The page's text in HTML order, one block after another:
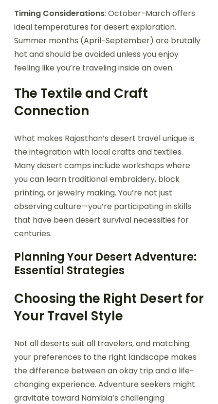
Timing Considerations: October-March offers
ideal temperatures for desert exploration.
Summer months (April-September) are brutally
hot and should be avoided unless you enjoy
feeling like you’re traveling inside an oven.
The Textile and Craft
Connection
What makes Rajasthan’s desert travel unique is
the integration with local crafts and textiles.
Many desert camps include workshops where
you can learn traditional embroidery, block
printing, or jewelry making. You’re not just
observing culture—you’re participating in skills
that have been desert survival necessities for
centuries.
Planning Your Desert Adventure:
Essential Strategies
Choosing the Right Desert for
Your Travel Style
Not all deserts suit all travelers, and matching
your preferences to the right landscape makes
the difference between an okay trip and a life-
changing experience. Adventure seekers might
gravitate toward Namibia’s challenging